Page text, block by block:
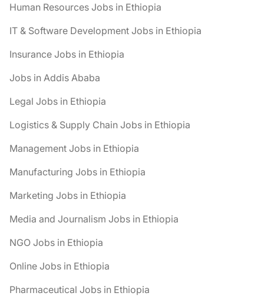
Human Resources Jobs in Ethiopia
IT & Software Development Jobs in Ethiopia
Insurance Jobs in Ethiopia
Jobs in Addis Ababa
Legal Jobs in Ethiopia
Logistics & Supply Chain Jobs in Ethiopia
Management Jobs in Ethiopia
Manufacturing Jobs in Ethiopia
Marketing Jobs in Ethiopia
Media and Journalism Jobs in Ethiopia
NGO Jobs in Ethiopia
Online Jobs in Ethiopia
Pharmaceutical Jobs in Ethiopia